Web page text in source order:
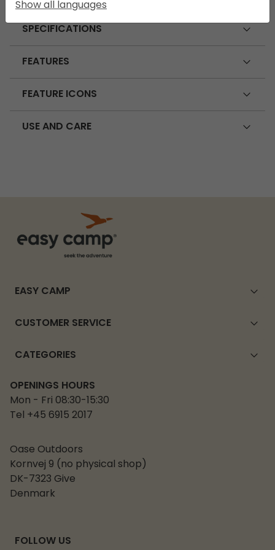
SPECIFICATIONS
FEATURES
FEATURE ICONS
USE AND CARE
EASY CAMP
CUSTOMER SERVICE
CATEGORIES
OPENINGS HOURS
Mon - Fri 08:30-15:30
Tel +45 6915 2017
Oase Outdoors
Kornvej 9 (no physical shop)
DK-7323 Give
Denmark
FOLLOW US
Show all languages